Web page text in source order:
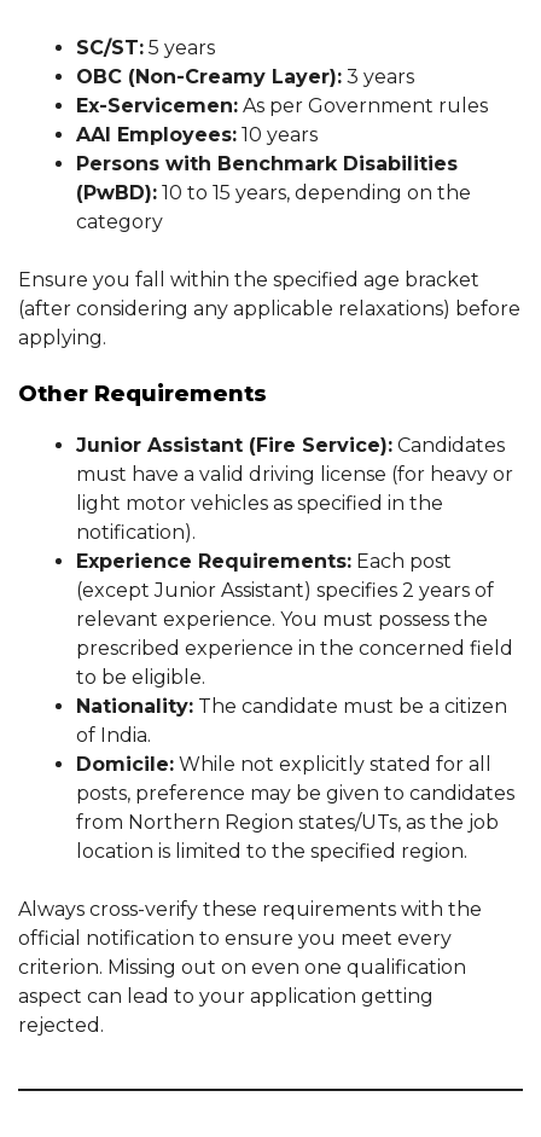
SC/ST: 5 years
OBC (Non-Creamy Layer): 3 years
Ex-Servicemen: As per Government rules
AAI Employees: 10 years
Persons with Benchmark Disabilities
(PwBD): 10 to 15 years, depending on the
category
Ensure you fall within the specified age bracket
(after considering any applicable relaxations) before
applying.
Other Requirements
Junior Assistant (Fire Service): Candidates
must have a valid driving license (for heavy or
light motor vehicles as specified in the
notification).
Experience Requirements: Each post
(except Junior Assistant) specifies 2 years of
relevant experience. You must possess the
prescribed experience in the concerned field
to be eligible.
Nationality: The candidate must be a citizen
of India.
Domicile: While not explicitly stated for all
posts, preference may be given to candidates
from Northern Region states/UTs, as the job
location is limited to the specified region.
Always cross-verify these requirements with the
official notification to ensure you meet every
criterion. Missing out on even one qualification
aspect can lead to your application getting
rejected.